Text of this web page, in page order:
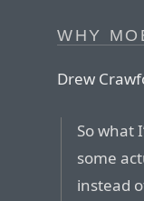
WHY
Drew
So what
some
instead